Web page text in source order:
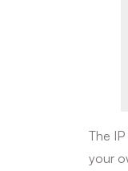
The
your